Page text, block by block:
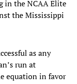
in the NCAA Elite
the Mississippi
as any
run at
equation in favor